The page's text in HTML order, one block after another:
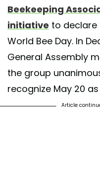
Beekeeping
initiative to declare
World Bee Day. In
General Assembly
the group
recognize May 20
Article